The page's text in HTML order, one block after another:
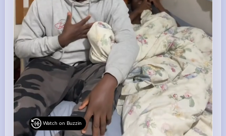
Watch on Buzzin